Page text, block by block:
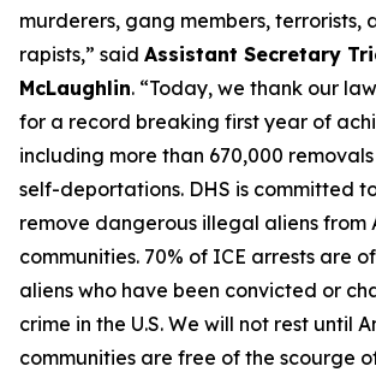
murderers, gang members, terrorists,
rapists,” said Assistant Secretary
McLaughlin. “Today, we thank our
for a record breaking first year of
including more than 670,000
self-deportations. DHS is committed
remove dangerous illegal aliens from
communities. 70% of ICE arrests are
aliens who have been convicted or
crime in the U.S. We will not rest until
communities are free of the scourge